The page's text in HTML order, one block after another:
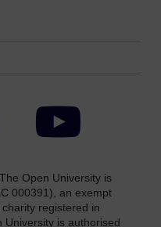
Facebook YouTube
Open University is
000391), an exempt
registered in
University is authorised